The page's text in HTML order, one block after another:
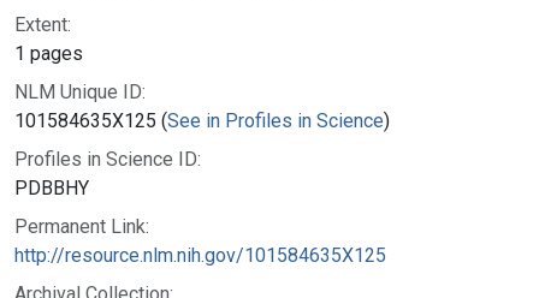
Extent:
1 pages
NLM Unique ID:
101584635X125 (See in Profiles in Science)
Profiles in Science ID:
PDBBHY
Permanent Link:
http://resource.nlm.nih.gov/101584635X125